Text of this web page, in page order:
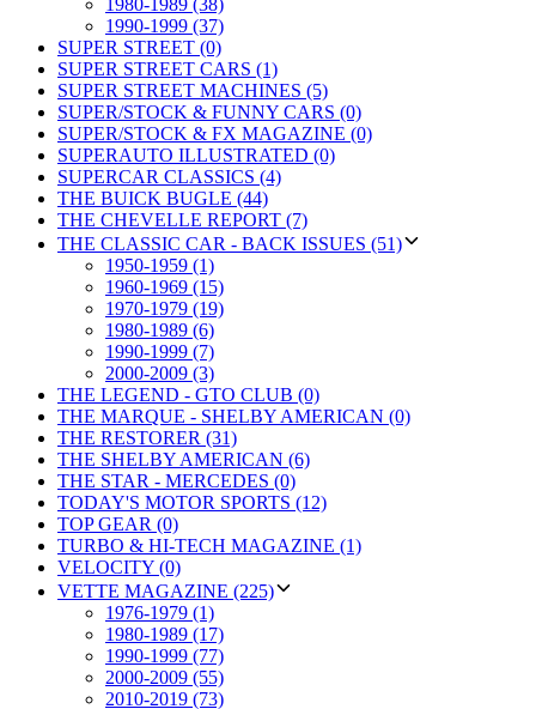
1990-1999 (37)
SUPER STREET (0)
SUPER STREET CARS (1)
SUPER STREET MACHINES (5)
SUPER/STOCK & FUNNY CARS (0)
SUPER/STOCK & FX MAGAZINE (0)
SUPERAUTO ILLUSTRATED (0)
SUPERCAR CLASSICS (4)
THE BUICK BUGLE (44)
THE CHEVELLE REPORT (7)
THE CLASSIC CAR - BACK ISSUES (51)
1950-1959 (1)
1960-1969 (15)
1970-1979 (19)
1980-1989 (6)
1990-1999 (7)
2000-2009 (3)
THE LEGEND - GTO CLUB (0)
THE MARQUE - SHELBY AMERICAN (0)
THE RESTORER (31)
THE SHELBY AMERICAN (6)
THE STAR - MERCEDES (0)
TODAY'S MOTOR SPORTS (12)
TOP GEAR (0)
TURBO & HI-TECH MAGAZINE (1)
VELOCITY (0)
VETTE MAGAZINE (225)
1976-1979 (1)
1980-1989 (17)
1990-1999 (77)
2000-2009 (55)
2010-2019 (73)